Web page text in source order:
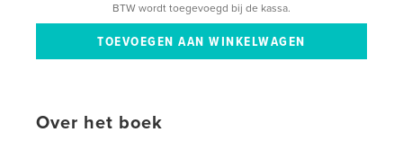
BTW wordt toegevoegd bij de kassa.
Over het boek